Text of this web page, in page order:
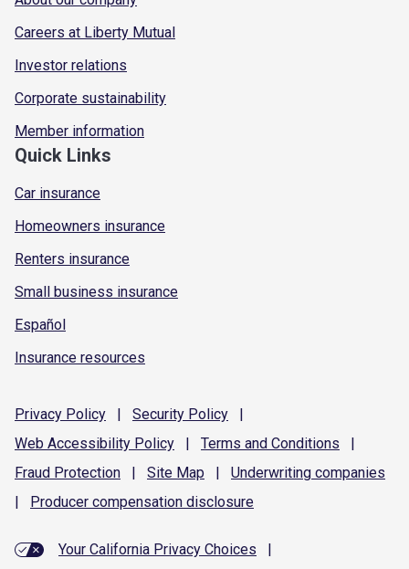
Careers at Liberty Mutual
Investor relations
Corporate sustainability
Member information
Quick Links
Car insurance
Homeowners insurance
Renters insurance
Small business insurance
Español
Insurance resources
Privacy Policy | Security Policy
|
Web Accessibility Policy | Terms and Conditions
|
Fraud Protection | Site Map | Underwriting companies
|
Producer compensation disclosure
Your California Privacy Choices
|